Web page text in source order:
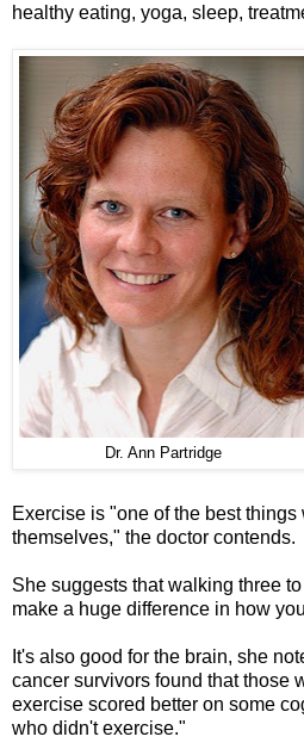
healthy eating, yoga, sleep,
Dr. Ann Partridge
Exercise is "one of the best things
themselves," the doctor contends.
She suggests that walking three
make a huge difference in how
It's also good for the brain, she
cancer survivors found that those
exercise scored better on some
who didn't exercise."